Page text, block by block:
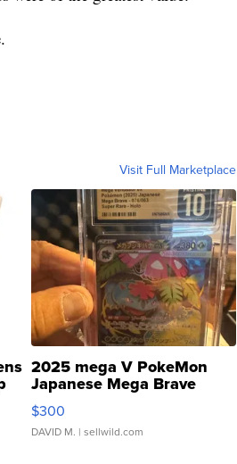
Visit Full Marketplace
2025 mega V PokeMon
Japanese Mega Brave
076/063 Super Rare H...
$300
DAVID M. | sellwild.com